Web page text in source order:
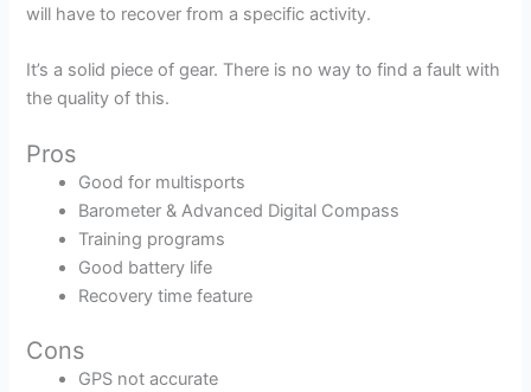
will have to recover from a specific activity.
It’s a solid piece of gear. There is no way to find a fault with
the quality of this.
Pros
Good for multisports
Barometer & Advanced Digital Compass
Training programs
Good battery life
Recovery time feature
Cons
GPS not accurate